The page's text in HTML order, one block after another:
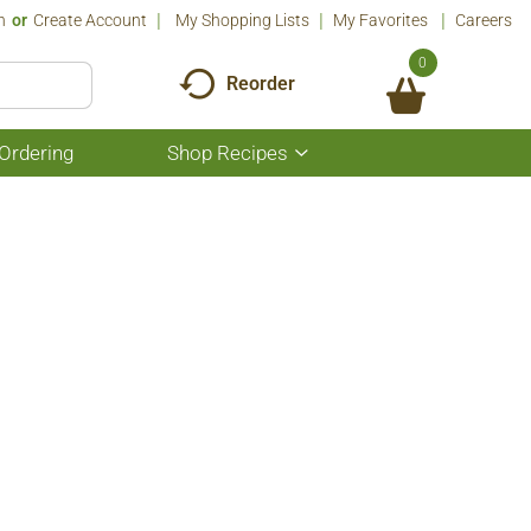
Or Create Account My Shopping Lists My Favorites Careers
Reorder
0
Shop Recipes
Show
submenu